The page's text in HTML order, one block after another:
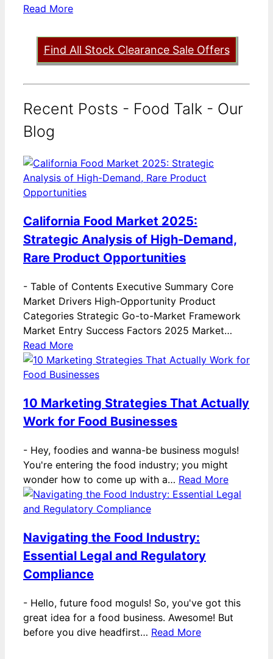
Read More
Find All Stock Clearance Sale Offers
Recent Posts - Food Talk - Our
Blog
California Food Market 2025:
Strategic Analysis of High-Demand,
Rare Product Opportunities
- Table of Contents Executive Summary Core
Market Drivers High-Opportunity Product
Categories Strategic Go-to-Market Framework
Market Entry Success Factors 2025 Market…
Read More
10 Marketing Strategies That Actually
Work for Food Businesses
- Hey, foodies and wanna-be business moguls!
You're entering the food industry; you might
wonder how to come up with a… Read More
Navigating the Food Industry:
Essential Legal and Regulatory
Compliance
- Hello, future food moguls! So, you've got this
great idea for a food business. Awesome! But
before you dive headfirst… Read More